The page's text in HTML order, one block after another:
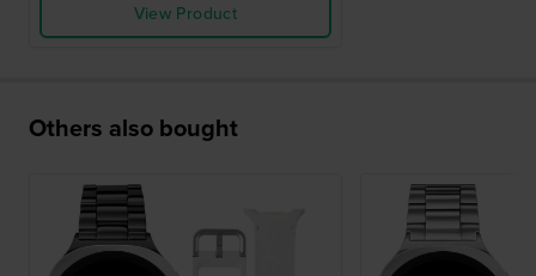
View Product
Others also bought